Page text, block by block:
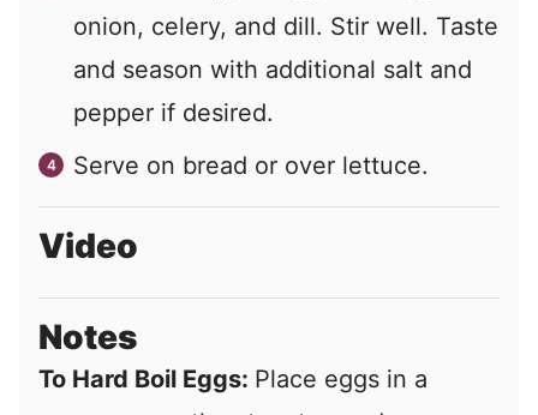
onion, celery, and dill. Stir well. Taste
and season with additional salt and
pepper if desired.
Serve on bread or over lettuce.
Video
Notes
To Hard Boil Eggs: Place eggs in a